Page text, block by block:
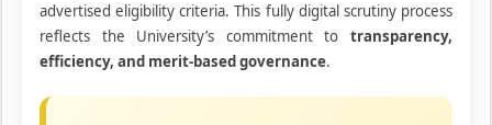
advertised eligibility criteria. This fully digital scrutiny process
reflects the University’s commitment to transparency,
efficiency, and merit-based governance.